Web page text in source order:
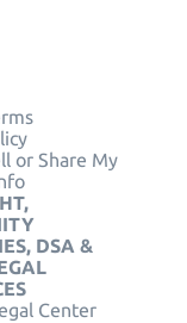
or Share My
DSA &
Center